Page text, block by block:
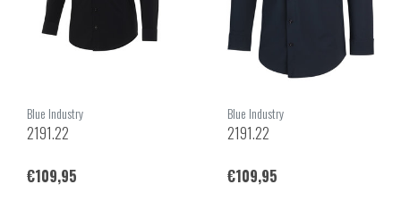
Blue Industry
2191.22
€109,95
Blue Industry
2191.22
€109,95